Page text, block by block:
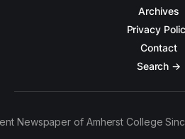
Archives
Privacy
Contact
Search →
Newspaper of Amherst College